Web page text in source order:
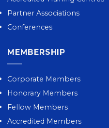
Partner Associations
Conferences
MEMBERSHIP
Corporate Members
Honorary Members
Fellow Members
Accredited Members